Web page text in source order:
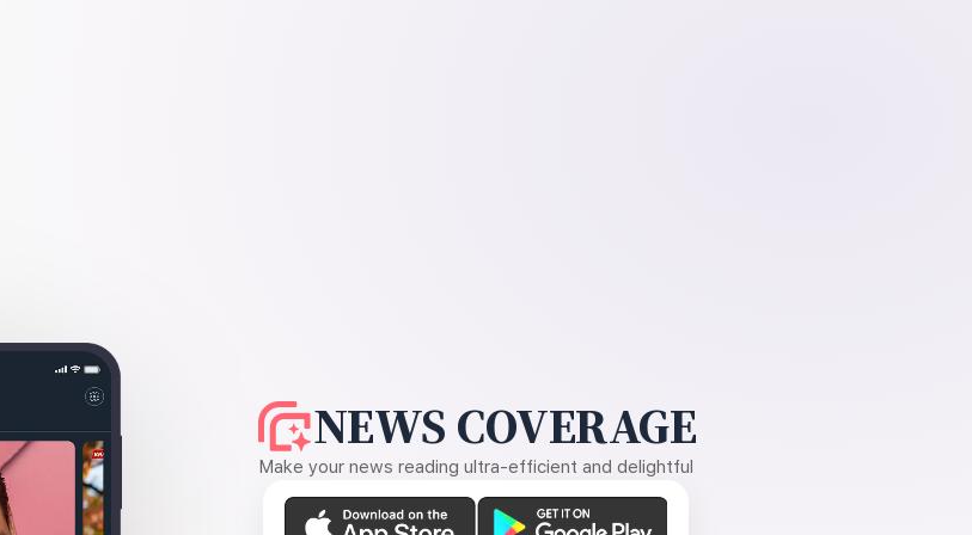
NEWS COVERAGE
Make your news reading ultra-efficient and delightful